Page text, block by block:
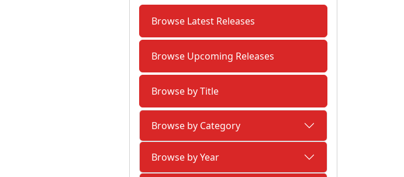
Browse Latest Releases
Browse Upcoming Releases
Browse by Title
Browse by Category
Browse by Year